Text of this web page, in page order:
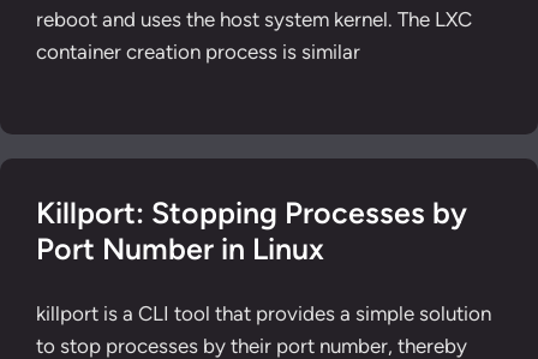
reboot and uses the host system kernel. The LXC
container creation process is similar
Killport: Stopping Processes by
Port Number in Linux
killport is a CLI tool that provides a simple solution
to stop processes by their port number, thereby